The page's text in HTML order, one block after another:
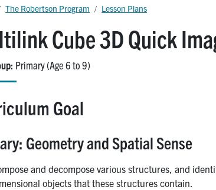
Cube 3D Quick
Primary (Age 6 to 9)
The Robertson Program Lesson Plans
Goal
Geometry and Spatial Sense
and decompose various structures, and
objects that these structures contain.